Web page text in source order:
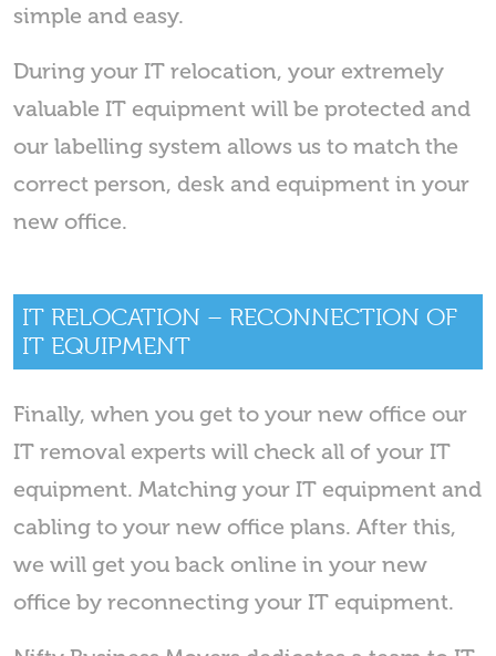
simple and easy.
During your IT relocation, your extremely
valuable IT equipment will be protected and
our labelling system allows us to match the
correct person, desk and equipment in your
new office.
IT RELOCATION – RECONNECTION OF
IT EQUIPMENT
Finally, when you get to your new office our
IT removal experts will check all of your IT
equipment. Matching your IT equipment and
cabling to your new office plans. After this,
we will get you back online in your new
office by reconnecting your IT equipment.